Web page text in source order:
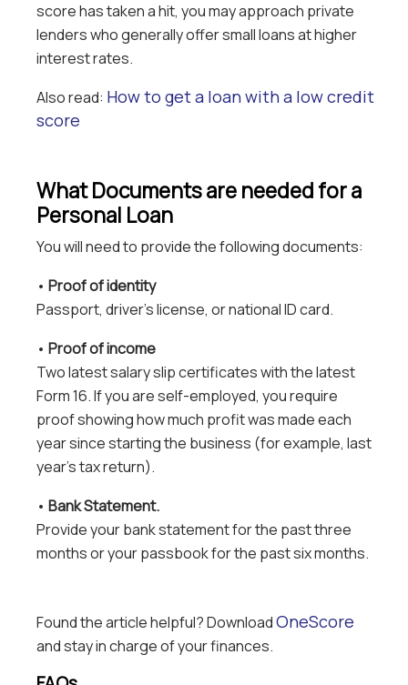
score has taken a hit, you may approach private
lenders who generally offer small loans at higher
interest rates.
Also read: How to get a loan with a low credit
score
What Documents are needed for a
Personal Loan
You will need to provide the following documents:
• Proof of identity
Passport, driver’s license, or national ID card.
• Proof of income
Two latest salary slip certificates with the latest
Form 16. If you are self-employed, you require
proof showing how much profit was made each
year since starting the business (for example, last
year’s tax return).
• Bank Statement.
Provide your bank statement for the past three
months or your passbook for the past six months.
Found the article helpful? DownloadOneScore
and stay in charge of your finances.